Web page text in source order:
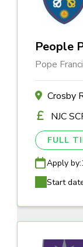
People
Pope
Crosby
NJC
FULL
Apply by:
Start